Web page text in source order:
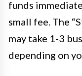
funds
small fee. The
may take 1-3
depending on